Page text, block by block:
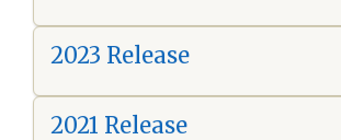
2023 Release
2021 Release